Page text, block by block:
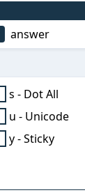
answer
s - Dot All
u - Unicode
y - Sticky